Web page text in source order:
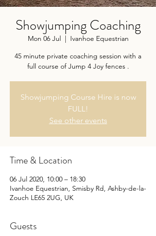
Showjumping Coaching
Mon 06 Jul
  |
Ivanhoe Equestrian
45 minute private coaching session with a
full course of Jump 4 Joy fences .
Showjumping Course Hire is now
FULL!
See other events
Time & Location
06 Jul 2020, 10:00 – 18:30
Ivanhoe Equestrian, Smisby Rd, Ashby-de-la-
Zouch LE65 2UG, UK
Guests